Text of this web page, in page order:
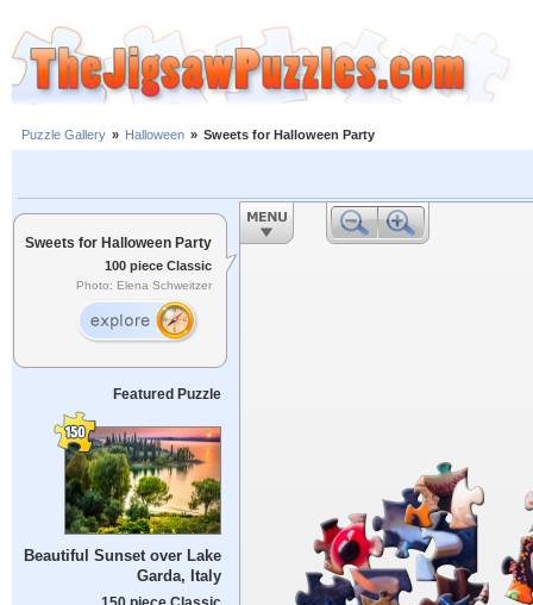
Puzzle Gallery » Halloween » Sweets for Halloween Party
Sweets for Halloween Party
100 piece Classic
Photo: Elena Schweitzer
Featured Puzzle
Beautiful Sunset over Lake
Garda, Italy